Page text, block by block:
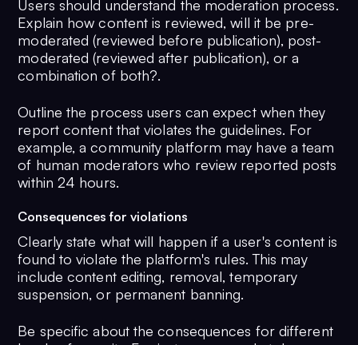
Users should understand the moderation process.
Explain how content is reviewed, will it be pre-
moderated (reviewed before publication), post-
moderated (reviewed after publication), or a
combination of both?.
Outline the process users can expect when they
report content that violates the guidelines. For
example, a community platform may have a team
of human moderators who review reported posts
within 24 hours.
Consequences for violations
Clearly state what will happen if a user's content is
found to violate the platform's rules. This may
include content editing, removal, temporary
suspension, or permanent banning.
Be specific about the consequences for different